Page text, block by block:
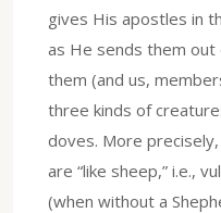
gives His apostles in
as He sends them out
them (and us,
three kinds of
doves. More
are “like sheep,” i.e.,
(when without a